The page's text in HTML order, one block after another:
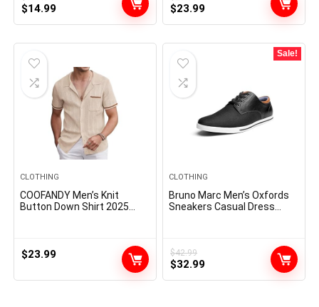
Original
$17.49.
$14.99Current
$14.99.
Original
$29.99.
$23.99Current
$23.99.
CLOTHING
COOFANDY Men’s Knit
Button Down Shirt 2025
$23.99
Sale!
CLOTHING
Bruno Marc Men’s Oxfords
Sneakers Casual Dress
$42.99
Original
$32.99Current